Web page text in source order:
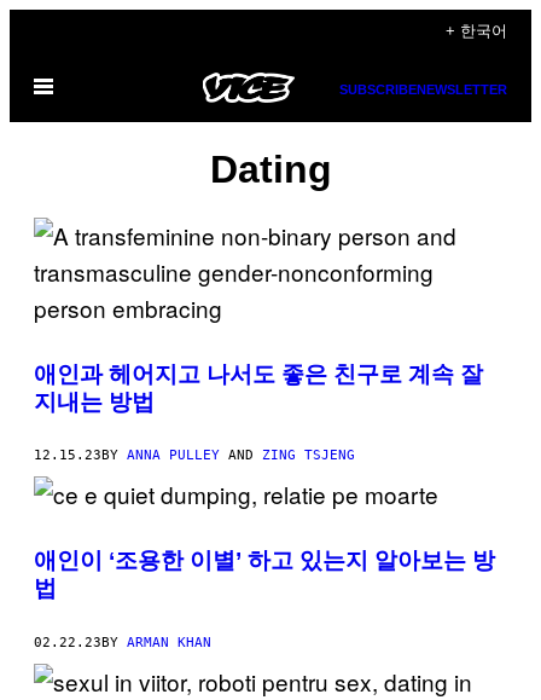
content
+ 한국어
Open
SUBSCRIBENEWSLETTER
Dating
애인과 헤어지고 나서도 좋은 친구로 계속 잘
지내는 방법
12.15.23 BY ANNA PULLEY AND ZING TSJENG
애인이 ‘조용한 이별’ 하고 있는지 알아보는 방
법
02.22.23BY ARMAN KHAN